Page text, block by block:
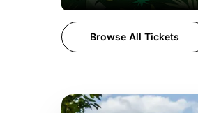
Browse All Tickets